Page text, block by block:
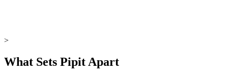
>
What Sets Pipit Apart